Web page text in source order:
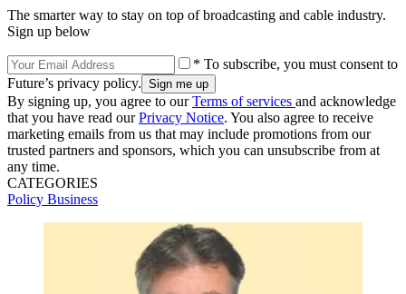
The smarter way to stay on top of broadcasting and cable industry.
Sign up below
* To subscribe, you must consent to
Future’s privacy policy.
By signing up, you agree to ourTerms of services and acknowledge
that you have read ourPrivacy Notice. You also agree to receive
marketing emails from us that may include promotions from our
trusted partners and sponsors, which you can unsubscribe from at
any time.
CATEGORIES
Policy Business